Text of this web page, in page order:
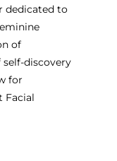
dedicated to
of
self-discovery
for
Facial